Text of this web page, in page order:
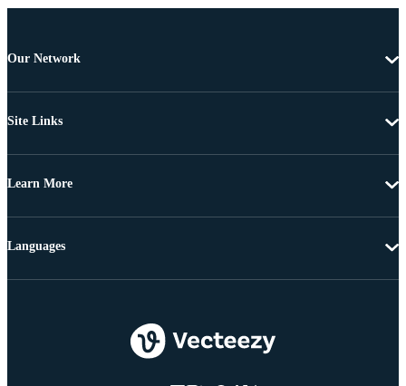
Our Network
Site Links
Learn More
Languages